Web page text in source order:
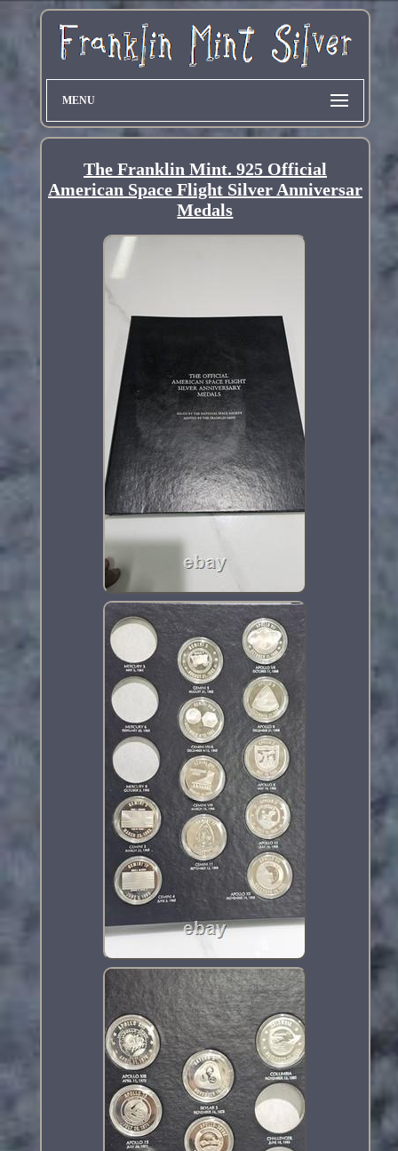
MENU
The Franklin Mint. 925 Official
American Space Flight Silver Anniversar
Medals